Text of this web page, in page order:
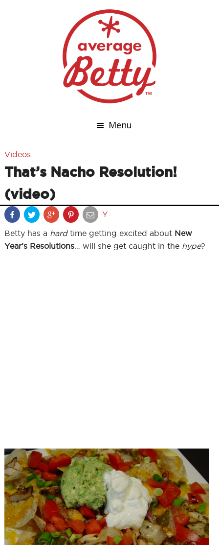
Menu
Videos
That’s Nacho Resolution!
(video)
Y
Betty has a hardtime getting excited about New
Year’s Resolutions… will she get caught in the hype?